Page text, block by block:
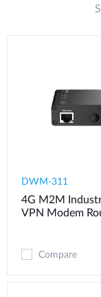
DWM-311
4G M2M
VPN Modem​
Compare